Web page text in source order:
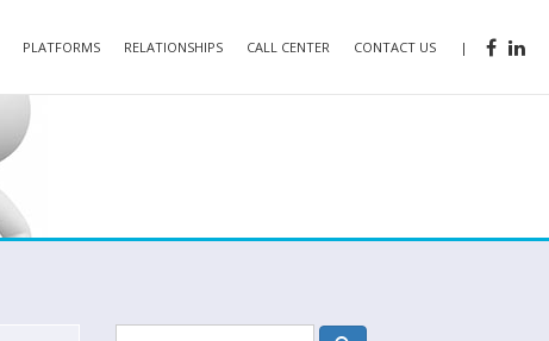
PLATFORMS RELATIONSHIPS CALL CENTER CONTACT US |